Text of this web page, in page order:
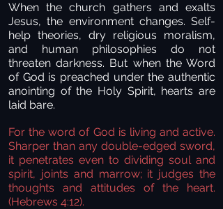
When the church gathers and exalts
Jesus, the environment changes. Self-
help theories, dry religious moralism,
and human philosophies do not
threaten darkness. But when the Word
of God is preached under the authentic
anointing of the Holy Spirit, hearts are
laid bare.
For the word of God is living and active.
Sharper than any double-edged sword,
it penetrates even to dividing soul and
spirit, joints and marrow; it judges the
thoughts and attitudes of the heart.
(Hebrews 4:12).